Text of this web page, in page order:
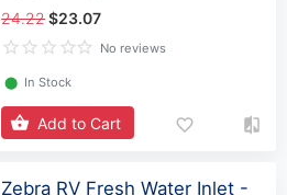
24.22$23.07
No reviews
⬤ In Stock
Add to Cart
Zebra RV Fresh Water Inlet -